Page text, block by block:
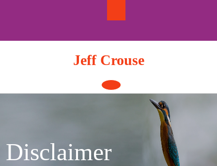
Jeff Crouse
Open
Button
Disclaimer